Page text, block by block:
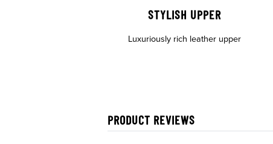
STYLISH UPPER
Luxuriously rich leather upper
PRODUCT REVIEWS